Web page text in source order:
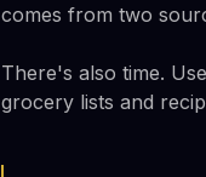
comes from two
There's also time.
grocery lists and